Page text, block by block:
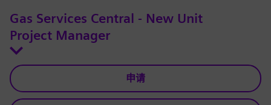
Gas Services Central - New Unit
Project Manager
申请